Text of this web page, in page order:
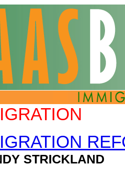
STRICKLAND